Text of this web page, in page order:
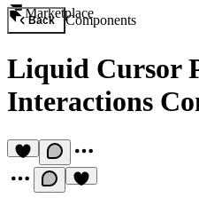
Marketplace
Back Components
Liquid Cursor
Interactions